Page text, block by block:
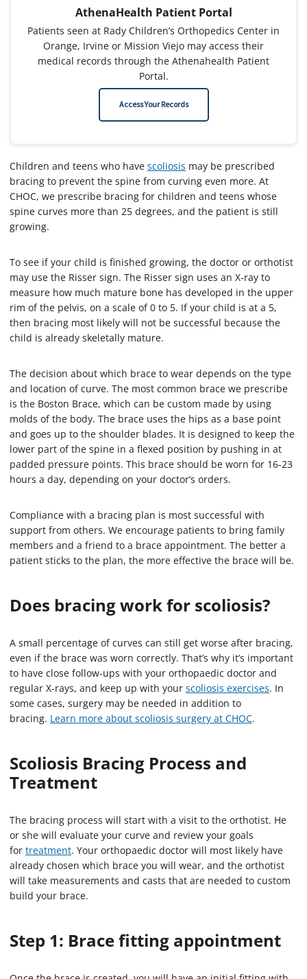
AthenaHealth Patient Portal
Patients seen at Rady Children’s Orthopedics Center in
Orange, Irvine or Mission Viejo may access their
medical records through the Athenahealth Patient
Portal.
Access Your Records
Children and teens who have scoliosis may be prescribed
bracing to prevent the spine from curving even more. At
CHOC, we prescribe bracing for children and teens whose
spine curves more than 25 degrees, and the patient is still
growing.
To see if your child is finished growing, the doctor or orthotist
may use the Risser sign. The Risser sign uses an X-ray to
measure how much mature bone has developed in the upper
rim of the pelvis, on a scale of 0 to 5. If your child is at a 5,
then bracing most likely will not be successful because the
child is already skeletally mature.
The decision about which brace to wear depends on the type
and location of curve. The most common brace we prescribe
is the Boston Brace, which can be custom made by using
molds of the body. The brace uses the hips as a base point
and goes up to the shoulder blades. It is designed to keep the
lower part of the spine in a flexed position by pushing in at
padded pressure points. This brace should be worn for 16-23
hours a day, depending on your doctor’s orders.
Compliance with a bracing plan is most successful with
support from others. We encourage patients to bring family
members and a friend to a brace appointment. The better a
patient sticks to the plan, the more effective the brace will be.
Does bracing work for scoliosis?
A small percentage of curves can still get worse after bracing,
even if the brace was worn correctly. That’s why it’s important
to have close follow-ups with your orthopaedic doctor and
regular X-rays, and keep up with your scoliosis exercises. In
some cases, surgery may be needed in addition to
bracing. Learn more about scoliosis surgery at CHOC.
Scoliosis Bracing Process and
Treatment
The bracing process will start with a visit to the orthotist. He
or she will evaluate your curve and review your goals
for treatment. Your orthopaedic doctor will most likely have
already chosen which brace you will wear, and the orthotist
will take measurements and casts that are needed to custom
build your brace.
Step 1: Brace fitting appointment